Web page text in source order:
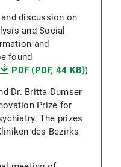
discussion on
and Social
and
found
PDF (PDF, 44 KB))
Dr. Britta Dumser
Prize for
The prizes
des Bezirks